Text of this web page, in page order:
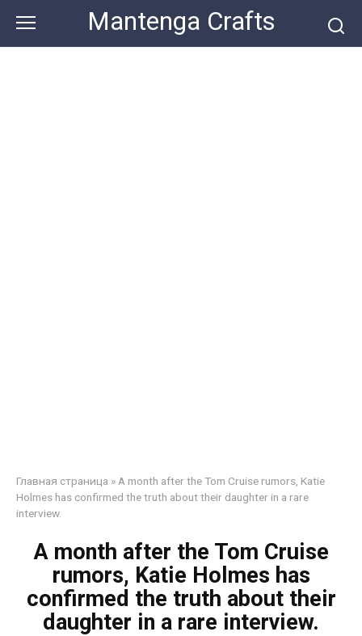
content
Mantenga Crafts
Главная страница » A month after the Tom Cruise rumors, Katie
Holmes has confirmed the truth about their daughter in a rare
interview.
A month after the Tom Cruise
rumors, Katie Holmes has
confirmed the truth about their
daughter in a rare interview.